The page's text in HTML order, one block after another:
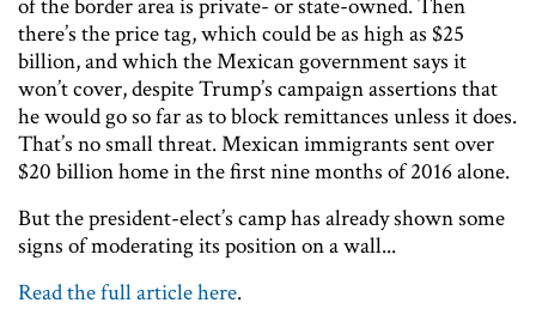
of the border area is private- or state-owned. Then
there’s the price tag, which could be as high as $25
billion, and which the Mexican government says it
won’t cover, despite Trump’s campaign assertions that
he would go so far as to block remittances unless it does.
That’s no small threat. Mexican immigrants sent over
$20 billion home in the first nine months of 2016 alone.
But the president-elect’s camp has already shown some
signs of moderating its position on a wall...
Read the full article here.